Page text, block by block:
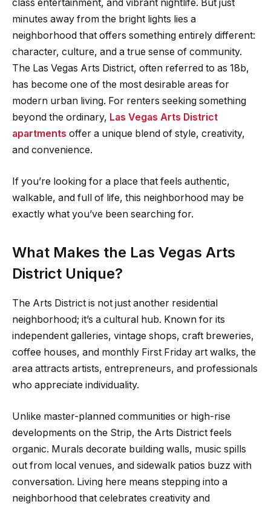
class entertainment, and vibrant nightlife. But just
minutes away from the bright lights lies a
neighborhood that offers something entirely different:
character, culture, and a true sense of community.
The Las Vegas Arts District, often referred to as 18b,
has become one of the most desirable areas for
modern urban living. For renters seeking something
beyond the ordinary, Las Vegas Arts District
apartments offer a unique blend of style, creativity,
and convenience.
If you’re looking for a place that feels authentic,
walkable, and full of life, this neighborhood may be
exactly what you’ve been searching for.
What Makes the Las Vegas Arts
District Unique?
The Arts District is not just another residential
neighborhood; it’s a cultural hub. Known for its
independent galleries, vintage shops, craft breweries,
coffee houses, and monthly First Friday art walks, the
area attracts artists, entrepreneurs, and professionals
who appreciate individuality.
Unlike master-planned communities or high-rise
developments on the Strip, the Arts District feels
organic. Murals decorate building walls, music spills
out from local venues, and sidewalk patios buzz with
conversation. Living here means stepping into a
neighborhood that celebrates creativity and